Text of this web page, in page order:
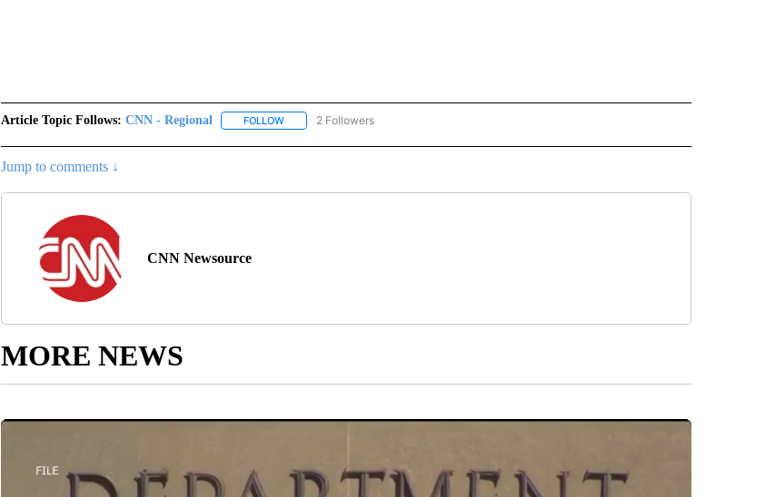
Article Topic Follows: CNN - Regional FOLLOWFOLLOW "CNN - REGIONAL" TO RECEIVE NOTIFICATIONS ABOUT NEW PAGES ON "CNN - REGIONAL".
2 Followers
Jump to comments ↓
CNN Newsource
MORE NEWS